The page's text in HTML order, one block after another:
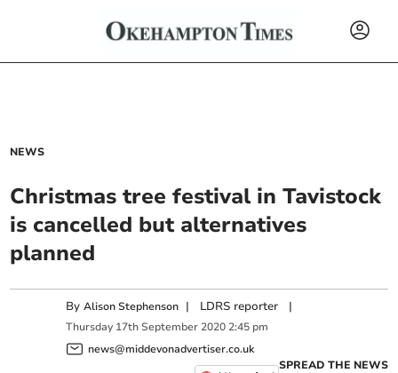
NEWS
Christmas tree festival in Tavistock
is cancelled but alternatives
planned
ByAlison Stephenson | LDRS reporter |
Thursday 17th September 2020 2:45 pm
news@middevonadvertiser.co.uk
SPREAD THE NEWS